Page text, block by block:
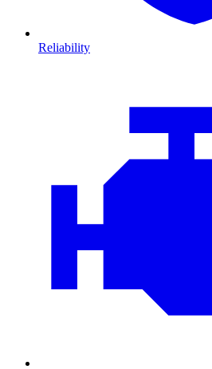
Reliability